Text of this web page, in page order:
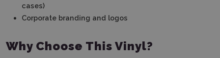
cases)
Corporate branding and logos
Why Choose This Vinyl?